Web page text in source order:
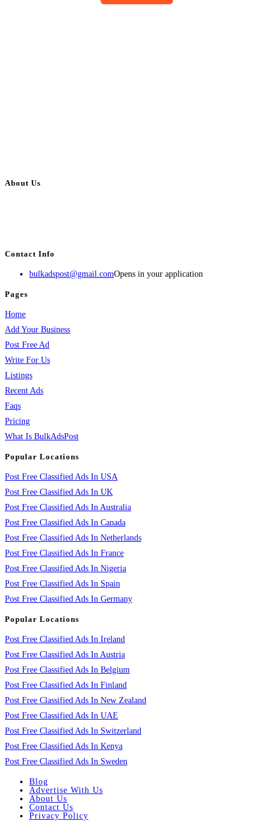
About Us
Contact Info
bulkadspost@gmail.comOpens in your application
Pages
Home
Add Your Business
Post Free Ad
Write For Us
Listings
Recent Ads
Faqs
Pricing
What Is BulkAdsPost
Popular Locations
Post Free Classified Ads In USA
Post Free Classified Ads In UK
Post Free Classified Ads In Australia
Post Free Classified Ads In Canada
Post Free Classified Ads In Netherlands
Post Free Classified Ads In France
Post Free Classified Ads In Nigeria
Post Free Classified Ads In Spain
Post Free Classified Ads In Germany
Popular Locations
Post Free Classified Ads In Ireland
Post Free Classified Ads In Austria
Post Free Classified Ads In Belgium
Post Free Classified Ads In Finland
Post Free Classified Ads In New Zealand
Post Free Classified Ads In UAE
Post Free Classified Ads In Switzerland
Post Free Classified Ads In Kenya
Post Free Classified Ads In Sweden
Blog
Advertise With Us
About Us
Contact Us
Privacy Policy